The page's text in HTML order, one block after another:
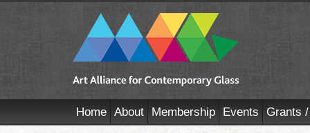
Home About Membership Events Grants